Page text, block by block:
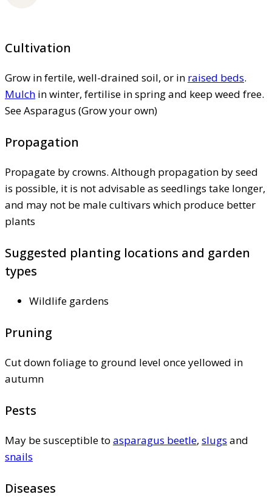
Cultivation
Grow in fertile, well-drained soil, or in raised beds.
Mulch in winter, fertilise in spring and keep weed free.
See Asparagus (Grow your own)
Propagation
Propagate by crowns. Although propagation by seed
is possible, it is not advisable as seedlings take longer,
and may not be male cultivars which produce better
plants
Suggested planting locations and garden
types
Wildlife gardens
Pruning
Cut down foliage to ground level once yellowed in
autumn
Pests
May be susceptible to asparagus beetle, slugs and
snails
Diseases